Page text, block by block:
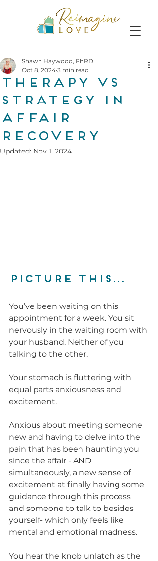
Therapy vs
Strategy in
Affair
Recovery
Shawn Haywood, PhRD
Oct 8, 2024 3 min read
Updated: Nov 1, 2024
PICTURE THIS...
You’ve been waiting on this
appointment for a week. You sit
nervously in the waiting room with
your husband. Neither of you
talking to the other.
Your stomach is fluttering with
equal parts anxiousness and
excitement.
Anxious about meeting someone
new and having to delve into the
pain that has been haunting you
since the affair - AND
simultaneously, a new sense of
excitement at finally having some
guidance through this process
and someone to talk to besides
yourself- which only feels like
mental and emotional madness.
You hear the knob unlatch as the